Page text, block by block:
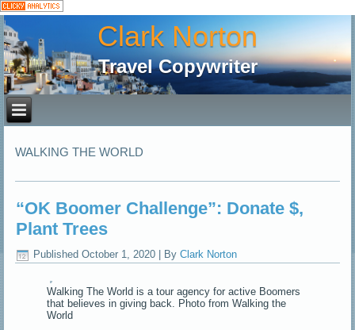
Clark Norton
Travel Copywriter
WALKING THE WORLD
“OK Boomer Challenge”: Donate $,
Plant Trees
Published October 1, 2020 By Clark Norton
Walking The World is a tour agency for active Boomers
that believes in giving back. Photo from Walking the
World